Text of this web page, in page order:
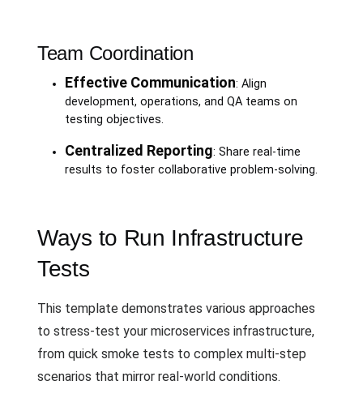
Team Coordination
Effective Communication: Align
development, operations, and QA teams on
testing objectives.
Centralized Reporting: Share real-time
results to foster collaborative problem-solving.
Ways to Run Infrastructure
Tests
This template demonstrates various approaches
to stress-test your microservices infrastructure,
from quick smoke tests to complex multi-step
scenarios that mirror real-world conditions.